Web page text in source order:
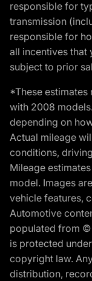
responsible for
transmission
responsible for
all incentives that
subject to prior
*These estimates
with 2008
depending on
Actual mileage
conditions,
Mileage
model. Images
vehicle features,
Automotive
populated from
is protected
copyright law.
distribution,